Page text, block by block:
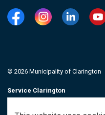
FacebookInstagramLinkedin
© 2026 Municipality of Clarington
Service Clarington